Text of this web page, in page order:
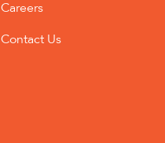
Careers
Contact Us